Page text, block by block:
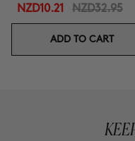
NZD10.21 NZD32.95
ADD TO CART